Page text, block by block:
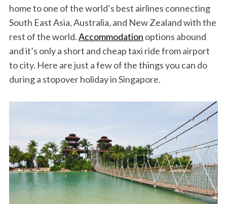
home to one of the world’s best airlines connecting
South East Asia, Australia, and New Zealand with the
rest of the world.Accommodation options abound
and it’s only a short and cheap taxi ride from airport
to city. Here are just a few of the things you can do
during a stopover holiday in Singapore.